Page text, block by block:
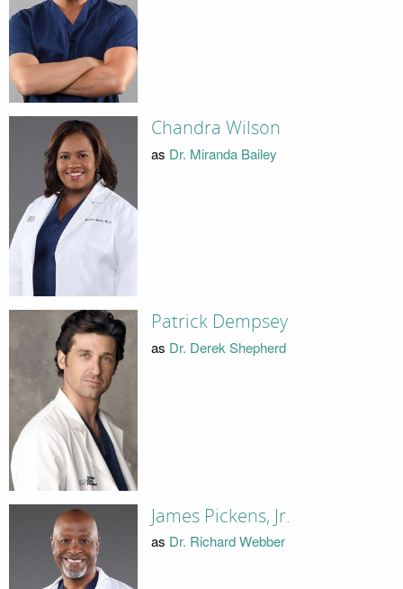
Chandra Wilson
as Dr. Miranda Bailey
Patrick Dempsey
as Dr. Derek Shepherd
James Pickens, Jr.
as Dr. Richard Webber